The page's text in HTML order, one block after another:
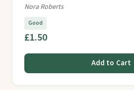
Nora Roberts
Good
£1.50
Add to Cart